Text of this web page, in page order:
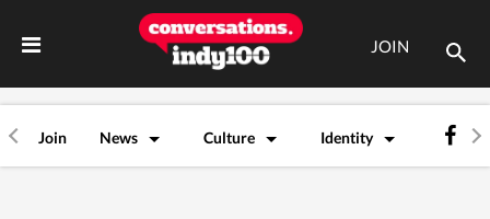
JOIN
Join News Culture Identity